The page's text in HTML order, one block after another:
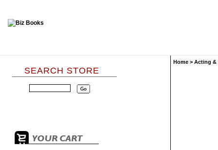
SEARCH STORE
Home > Acting &